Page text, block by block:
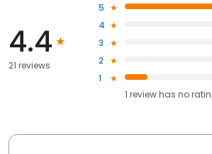
4.4
21 reviews
5
4
3
2
1
1 review has no